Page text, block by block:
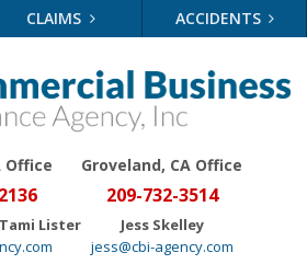
CLAIMS ACCIDENTS
Office
Lister
Groveland, CA Office
209-732-3514
Jess Skelley
jess@cbi-agency.com